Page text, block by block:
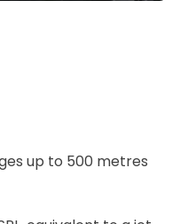
up to 500 metres